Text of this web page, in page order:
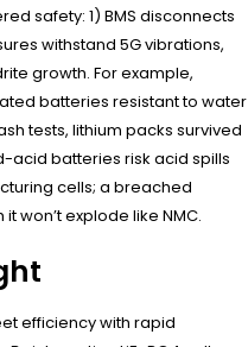
safety: 1) BMS disconnects
withstand 5G vibrations,
growth. For example,
batteries resistant to water
tests, lithium packs survived
acid batteries risk acid spills
cells; a breached
won’t explode like NMC.
efficiency with rapid